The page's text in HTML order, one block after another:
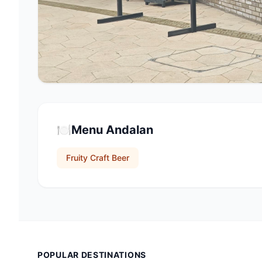
🍽️Menu Andalan
Fruity Craft Beer
POPULAR DESTINATIONS